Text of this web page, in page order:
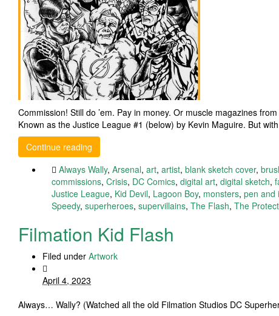
Commission! Still do ’em. Pay in money. Or muscle magazines
Known as the Justice League #1 (below) by Kevin Maguire. But
Continue reading
Always Wally, Arsenal, art, artist, blank sketch cover,
commissions, Crisis, DC Comics, digital art, digital sketch,
Justice League, Kid Devil, Lagoon Boy, monsters, pen and
Speedy, superheroes, supervillains, The Flash, The
Filmation Kid Flash
Filed under Artwork
April 4, 2023
Always… Wally? (Watched all the old Filmation Studios DC